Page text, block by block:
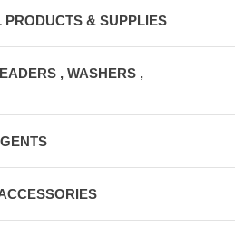
& SUPPLIES
, WASHERS ,